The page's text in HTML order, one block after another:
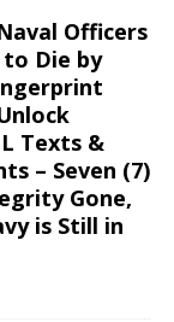
Officers
to Die by
Texts &
– Seven (7)
Gone,
is Still in